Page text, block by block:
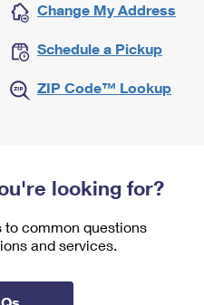
Change My Address
Schedule a Pickup
ZIP Code™ Lookup
looking for?
to common questions
and services.